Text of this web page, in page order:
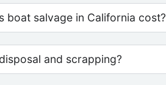
boat salvage in California cost?
and scrapping?